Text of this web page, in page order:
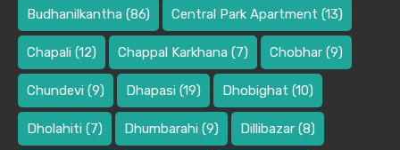
Budhanilkantha (86) Central Park Apartment (13)
Chapali (12) Chappal Karkhana (7) Chobhar (9)
Chundevi (9) Dhapasi (19) Dhobighat (10)
Dholahiti (7) Dhumbarahi (9) Dillibazar (8)